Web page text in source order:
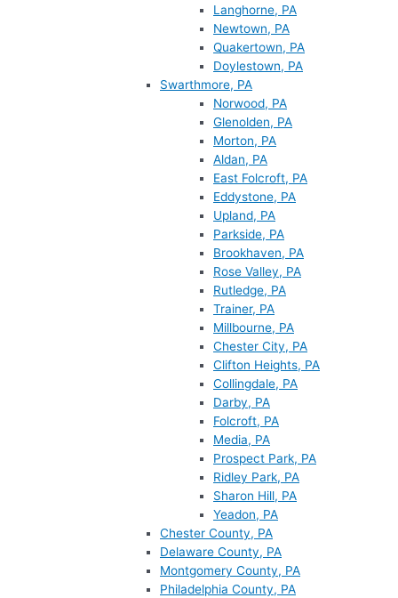
Langhorne, PA
Newtown, PA
Quakertown, PA
Doylestown, PA
Swarthmore, PA
Norwood, PA
Glenolden, PA
Morton, PA
Aldan, PA
East Folcroft, PA
Eddystone, PA
Upland, PA
Parkside, PA
Brookhaven, PA
Rose Valley, PA
Rutledge, PA
Trainer, PA
Millbourne, PA
Chester City, PA
Clifton Heights, PA
Collingdale, PA
Darby, PA
Folcroft, PA
Media, PA
Prospect Park, PA
Ridley Park, PA
Sharon Hill, PA
Yeadon, PA
Chester County, PA
Delaware County, PA
Montgomery County, PA
Philadelphia County, PA